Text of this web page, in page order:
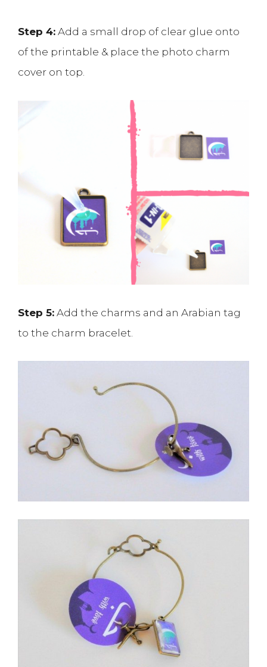
Step 4: Add a small drop of clear glue onto
of the printable & place the photo charm
cover on top.
Step 5: Add the charms and an Arabian tag
to the charm bracelet.